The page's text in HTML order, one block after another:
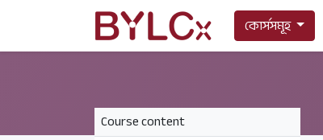
কোর্সসমূহ
Course content